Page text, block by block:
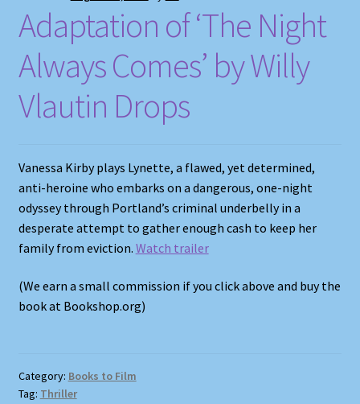
Adaptation of ‘The Night
Always Comes’ by Willy
Vlautin Drops
Vanessa Kirby plays Lynette, a flawed, yet determined,
anti-heroine who embarks on a dangerous, one-night
odyssey through Portland’s criminal underbelly in a
desperate attempt to gather enough cash to keep her
family from eviction. Watch trailer
(We earn a small commission if you click above and buy the
book at Bookshop.org)
Category: Books to Film
Tag: Thriller